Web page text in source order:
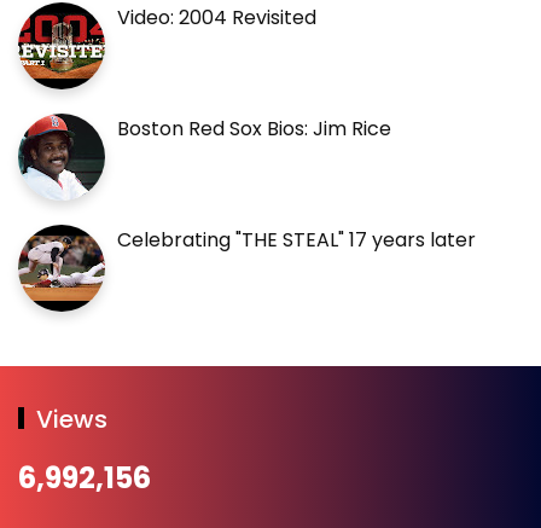
Video: 2004 Revisited
Boston Red Sox Bios: Jim Rice
Celebrating "THE STEAL" 17 years later
Views
6,992,156